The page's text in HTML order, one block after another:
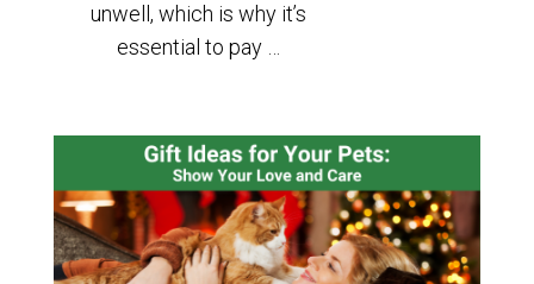
unwell, which is why it’s
essential to pay …